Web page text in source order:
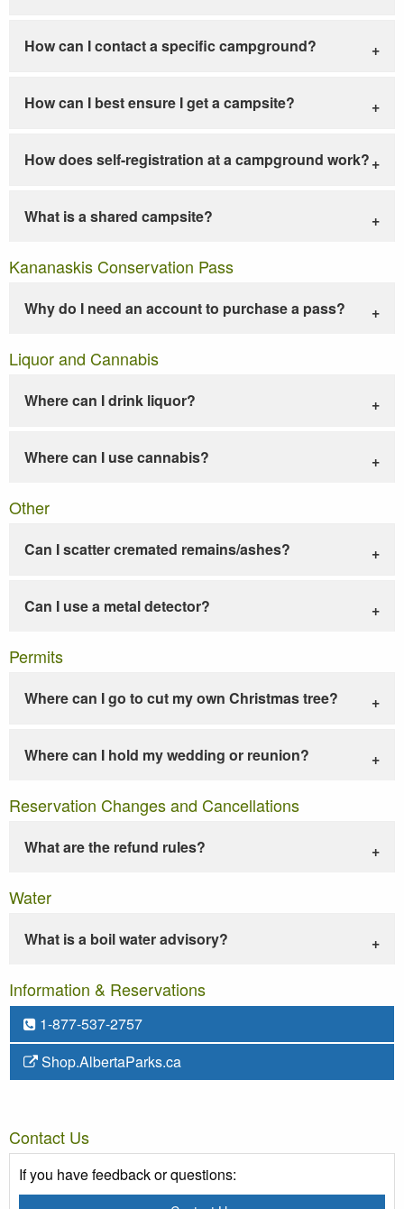
How can I contact a specific campground?
How can I best ensure I get a campsite?
How does self-registration at a campground work?
What is a shared campsite?
Kananaskis Conservation Pass
Why do I need an account to purchase a pass?
Liquor and Cannabis
Where can I drink liquor?
Where can I use cannabis?
Other
Can I scatter cremated remains/ashes?
Can I use a metal detector?
Permits
Where can I go to cut my own Christmas tree?
Where can I hold my wedding or reunion?
Reservation Changes and Cancellations
What are the refund rules?
Water
What is a boil water advisory?
Information & Reservations
1-877-537-2757
Shop.AlbertaParks.ca
Contact Us
If you have feedback or questions: